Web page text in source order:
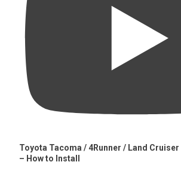
Toyota Tacoma / 4Runner / Land
– How to Install